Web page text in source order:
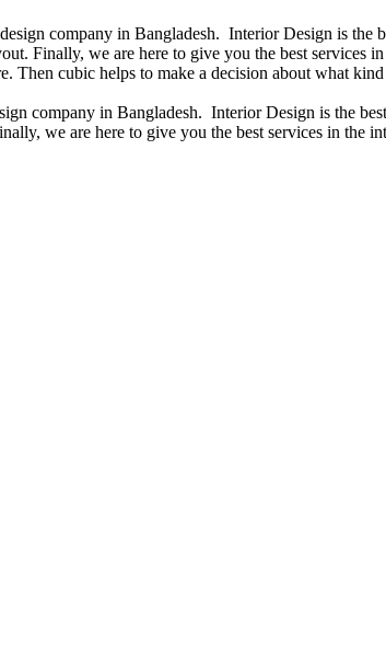
company in Bangladesh. Interior Design is
Finally, we are here to give you the best
cubic helps to make a decision about what
company in Bangladesh. Interior Design is the
we are here to give you the best services in